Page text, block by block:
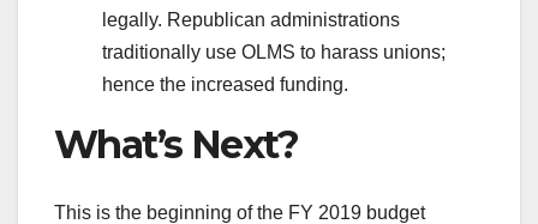
legally. Republican administrations
traditionally use OLMS to harass unions;
hence the increased funding.
What’s Next?
This is the beginning of the FY 2019 budget